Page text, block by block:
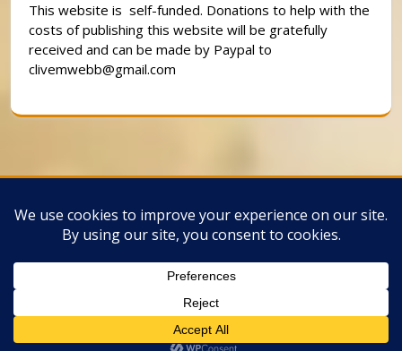
This website is self-funded. Donations to help with the
costs of publishing this website will be gratefully
received and can be made by Paypal to
clivemwebb@gmail.com
Classic Templates